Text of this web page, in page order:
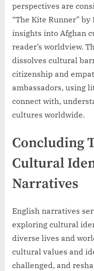
perspectives are
“The Kite Runner”
insights into Afghan
reader’s worldview.
dissolves cultural
citizenship and
ambassadors, using
connect with,
cultures worldwide.
Concluding
Cultural
Narratives
English narratives
exploring cultural
diverse lives and
cultural values and
challenged, and